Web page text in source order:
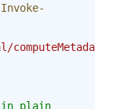
Invoke-